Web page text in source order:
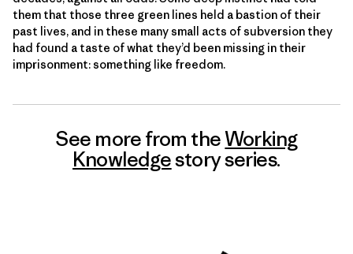
them that those three green lines held a bastion of their
past lives, and in these many small acts of subversion they
had found a taste of what they’d been missing in their
imprisonment: something like freedom.
See more from theWorking
Knowledgestory series.